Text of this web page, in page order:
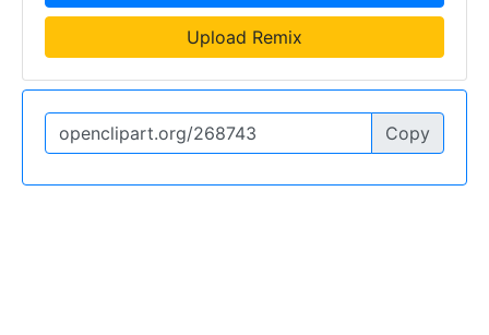
Upload Remix
Copy